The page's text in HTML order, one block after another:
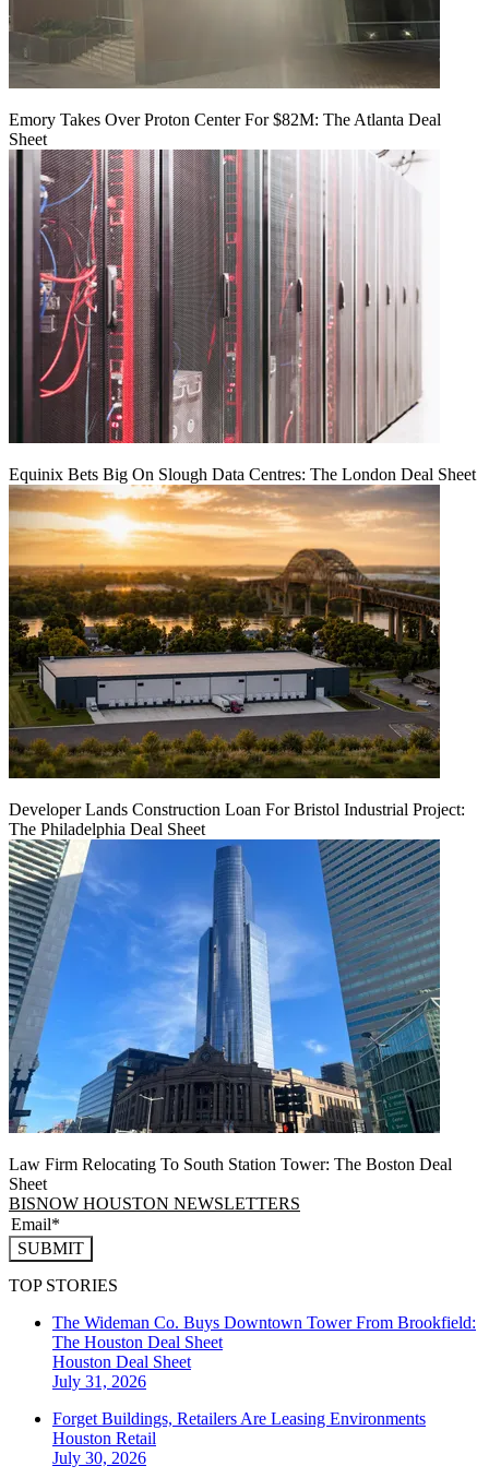
Emory Takes Over Proton Center For $82M: The Atlanta Deal
Sheet
Equinix Bets Big On Slough Data Centres: The London Deal Sheet
Developer Lands Construction Loan For Bristol Industrial Project:
The Philadelphia Deal Sheet
Law Firm Relocating To South Station Tower: The Boston Deal
Sheet
BISNOW HOUSTON NEWSLETTERS
SUBMIT
TOP STORIES
The Wideman Co. Buys Downtown Tower From Brookfield:
The Houston Deal Sheet
Houston Deal Sheet
July 31, 2026
Forget Buildings, Retailers Are Leasing Environments
Houston Retail
July 30, 2026